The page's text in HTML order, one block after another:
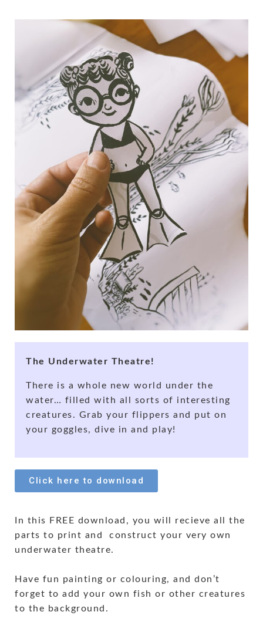
The Underwater Theatre!
There is a whole new world under the
water… filled with all sorts of interesting
creatures. Grab your flippers and put on
your goggles, dive in and play!
Click here to download
In this FREE download, you will recieve all the
parts to print and construct your very own
underwater theatre.
Have fun painting or colouring, and don’t
forget to add your own fish or other creatures
to the background.